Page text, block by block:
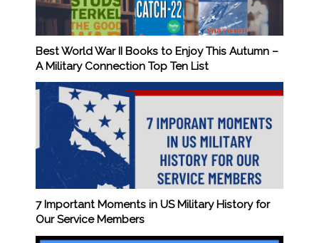
Best World War II Books to Enjoy This Autumn –
A Military Connection Top Ten List
7 Important Moments in US Military History for
Our Service Members